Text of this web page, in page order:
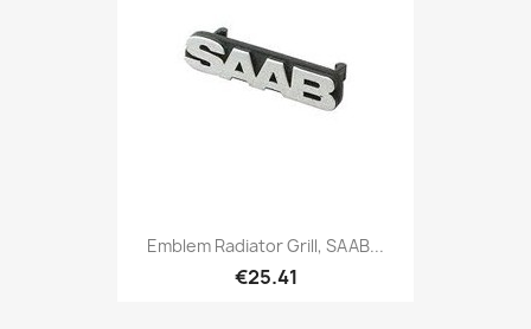
Emblem Radiator Grill, SAAB...
€25.41